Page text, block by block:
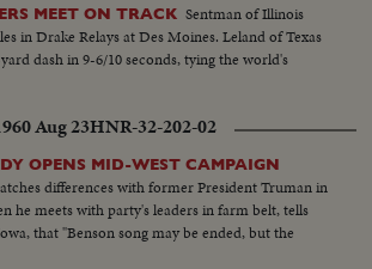
MEET ON TRACK Sentman of Illinois
in Drake Relays at Des Moines. Leland of Texas
dash in 9-6/10 seconds, tying the world's
Aug 23HNR-32-202-02
OPENS MID-WEST CAMPAIGN
differences with former President Truman in
he meets with party's leaders in farm belt, tells
that "Benson song may be ended, but the